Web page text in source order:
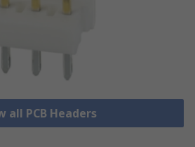
all PCB Headers